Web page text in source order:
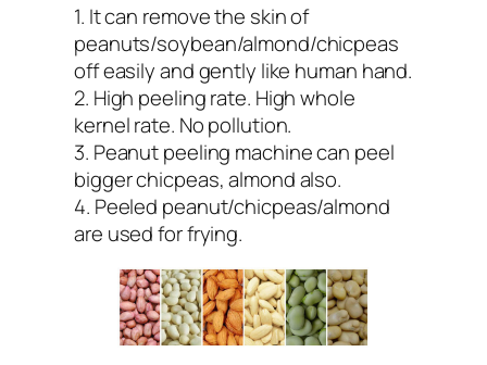
1. It can remove the skin of
peanuts/soybean/almond/chicpeas
off easily and gently like human hand.
2. High peeling rate. High whole
kernel rate. No pollution.
3. Peanut peeling machine can peel
bigger chicpeas, almond also.
4. Peeled peanut/chicpeas/almond
are used for frying.